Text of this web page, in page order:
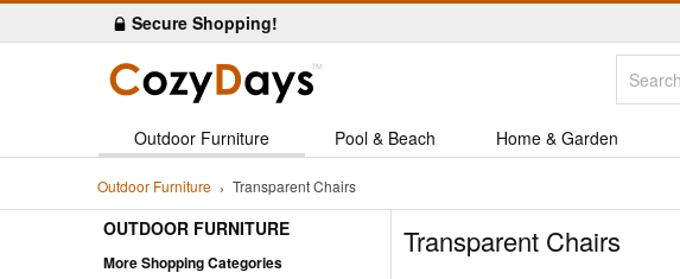
Secure Shopping!
Outdoor Furniture Pool & Beach Home & Garden
Outdoor Furniture Transparent Chairs
OUTDOOR FURNITURE
More Shopping Categories
Transparent Chairs